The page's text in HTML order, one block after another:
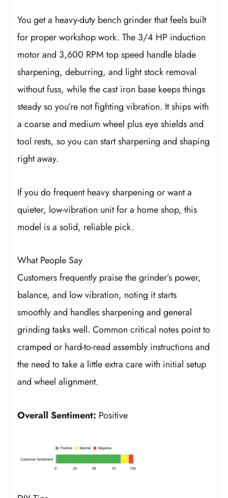
You get a heavy-duty bench grinder that feels built
for proper workshop work. The 3/4 HP induction
motor and 3,600 RPM top speed handle blade
sharpening, deburring, and light stock removal
without fuss, while the cast iron base keeps things
steady so you’re not fighting vibration. It ships with
a coarse and medium wheel plus eye shields and
tool rests, so you can start sharpening and shaping
right away.
If you do frequent heavy sharpening or want a
quieter, low-vibration unit for a home shop, this
model is a solid, reliable pick.
What People Say
Customers frequently praise the grinder’s power,
balance, and low vibration, noting it starts
smoothly and handles sharpening and general
grinding tasks well. Common critical notes point to
cramped or hard-to-read assembly instructions and
the need to take a little extra care with initial setup
and wheel alignment.
Overall Sentiment: Positive